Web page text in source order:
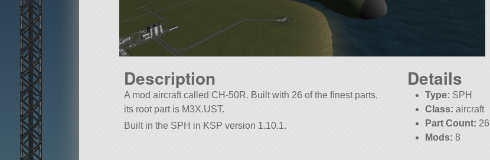
Description
A mod aircraft called CH-50R. Built with 26 of the finest parts,
its root part is M3X.UST.
Built in the SPH in KSP version 1.10.1.
Details
Type: SPH
Class: aircraft
Part Count: 26
Mods: 8